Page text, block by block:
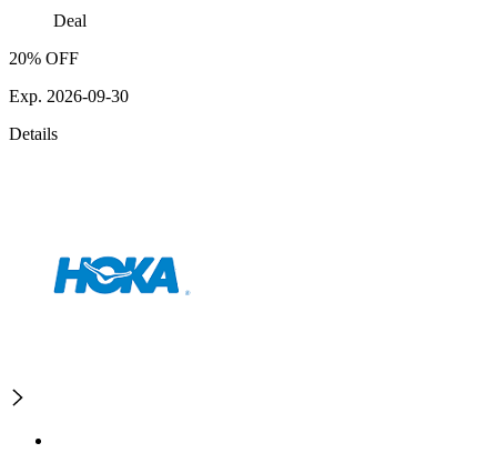
Deal
20% OFF
Exp. 2026-09-30
Details